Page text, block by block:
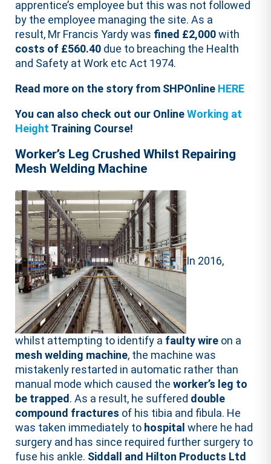
apprentice’s employee but this was not followed
by the employee managing the site. As a
result, Mr Francis Yardy was fined £2,000with
costs of £560.40 due to breaching the Health
and Safety at Work etc Act 1974.
Read more on the story from SHPOnline HERE
You can also check out our OnlineWorking at
Height Training Course!
Worker’s Leg Crushed Whilst Repairing
Mesh Welding Machine
In 2016,
whilst attempting to identify a faulty wire on a
mesh welding machine, the machine was
mistakenly restarted in automatic rather than
manual mode which caused theworker’s leg to
be trapped . As a result, he suffered double
compound fractures of his tibia and fibula. He
was taken immediately to hospital where he had
surgery and has since required further surgery to
fuse his ankle. Siddall and Hilton Products Ltd